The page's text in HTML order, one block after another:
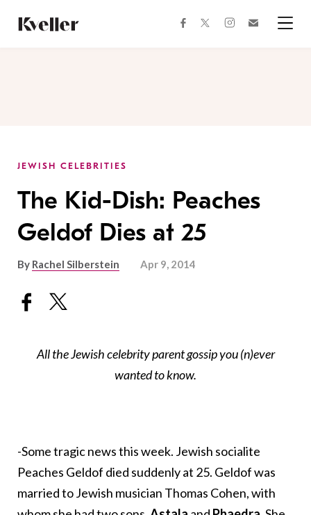
Content
Footer
facebooktwitterinstagram
JEWISH CELEBRITIES
The Kid-Dish: Peaches
Geldof Dies at 25
By Rachel Silberstein Apr 9, 2014
All the Jewish celebrity parent gossip you (n)ever
wanted to know.
-Some tragic news this week. Jewish socialite
Peaches Geldof died suddenly at 25. Geldof was
married to Jewish musician Thomas Cohen, with